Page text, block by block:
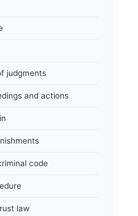
judgments
and actions
code
law